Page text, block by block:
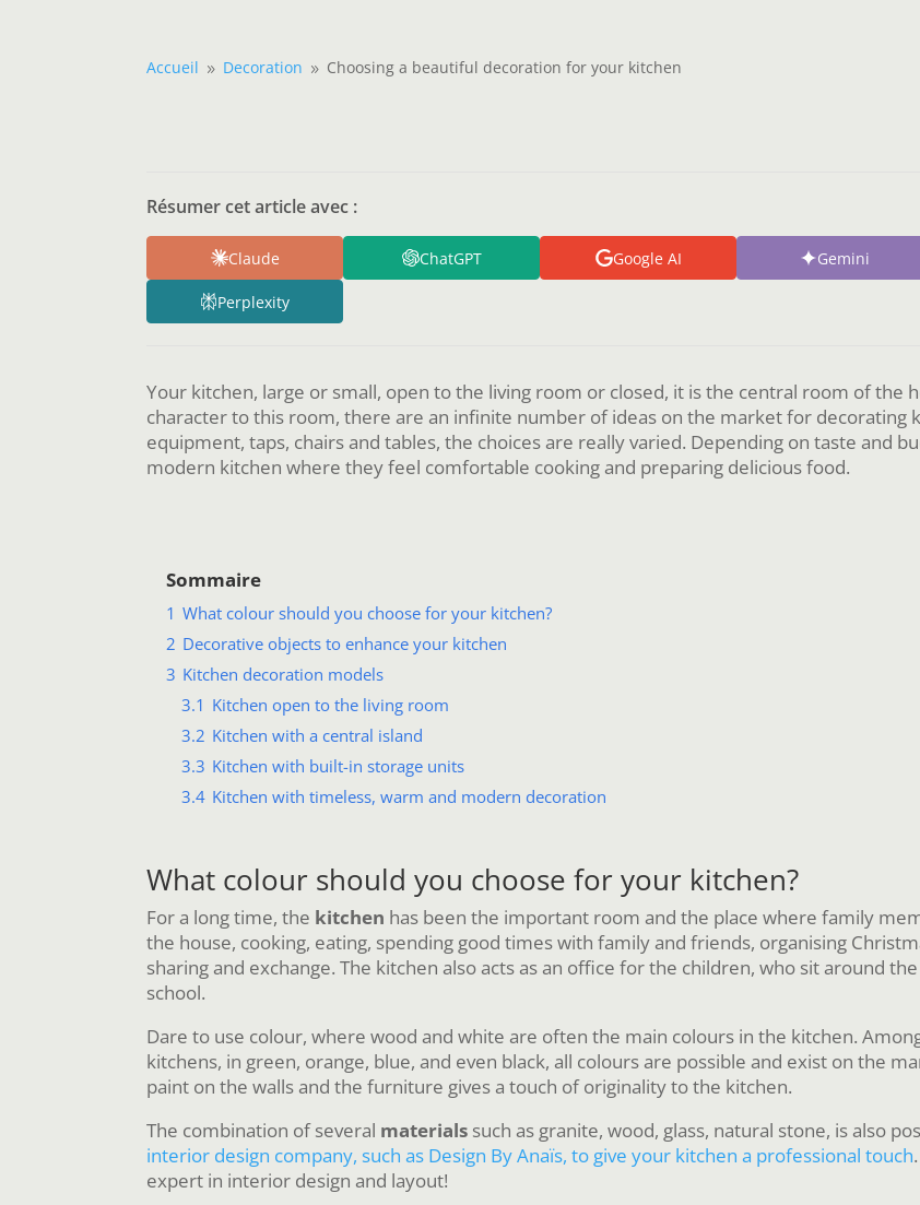
Accueil 9 Decoration 9 Choosing a beautiful decoration for your kitchen
Résumer cet article avec :
Claude ChatGPT Google AI Gemini
Perplexity
Your kitchen, large or small, open to the living room or closed, it is the central room of the
character to this room, there are an infinite number of ideas on the market for decorating
equipment, taps, chairs and tables, the choices are really varied. Depending on taste and
modern kitchen where they feel comfortable cooking and preparing delicious food.
Sommaire
1 What colour should you choose for your kitchen?
2 Decorative objects to enhance your kitchen
3 Kitchen decoration models
3.1 Kitchen open to the living room
3.2 Kitchen with a central island
3.3 Kitchen with built-in storage units
3.4 Kitchen with timeless, warm and modern decoration
What colour should you choose for your kitchen?
For a long time, the kitchen has been the important room and the place where family
the house, cooking, eating, spending good times with family and friends, organising
sharing and exchange. The kitchen also acts as an office for the children, who sit around
school.
Dare to use colour, where wood and white are often the main colours in the kitchen.
kitchens, in green, orange, blue, and even black, all colours are possible and exist on the
paint on the walls and the furniture gives a touch of originality to the kitchen.
The combination of several materials such as granite, wood, glass, natural stone, is also
interior design company, such as Design By Anaïs, to give your kitchen a professional touch
expert in interior design and layout!